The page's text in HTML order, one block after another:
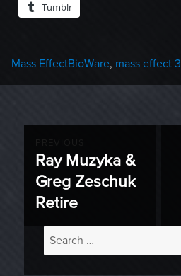
Tumblr
Categories
Mass EffectTags
BioWare, mass effect 3
navigation
Previous
post:
Ray Muzyka &
Greg Zeschuk
Retire
Search
for: